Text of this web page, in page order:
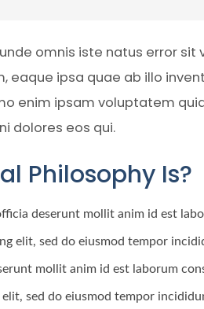
omnis iste natus error
eaque ipsa quae ab illo
enim ipsam voluptatem
dolores eos qui.
Philosophy Is?
deserunt mollit anim id est
elit, sed do eiusmod tempor
mollit anim id est laborum
sed do eiusmod tempor